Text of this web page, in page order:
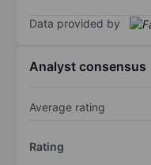
Data provided by
Analyst consensus
Average rating
Rating